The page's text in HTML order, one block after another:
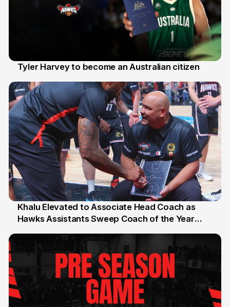
Tyler Harvey to become an Australian citizen
25 Jul
Khalu Elevated to Associate Head Coach as
Hawks Assistants Sweep Coach of the Year